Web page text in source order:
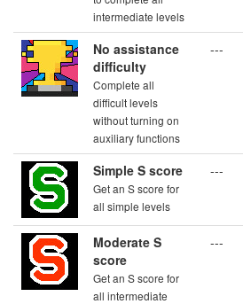
intermediate levels
No assistance
difficulty
Complete all
difficult levels
without turning on
auxiliary functions
---
Simple S score
Get an S score for
all simple levels
---
Moderate S
score
Get an S score for
all intermediate
---